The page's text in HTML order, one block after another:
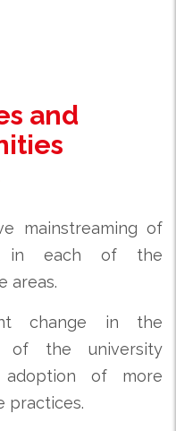
mainstreaming of
in each of the
areas.
change in the
of the university
adoption of more
practices.